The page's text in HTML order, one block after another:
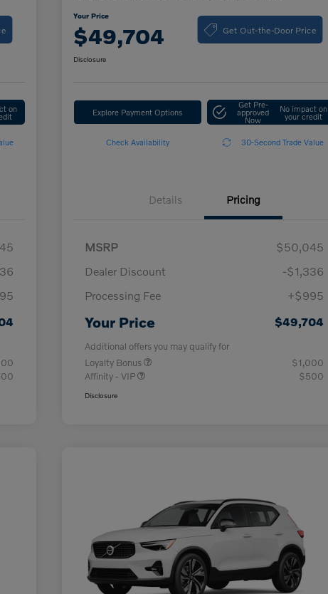
on
Your Price
$49,704 Get Out-the-Door Price
Disclosure
Explore Payment Options
Get Pre-
approved
Now
No impact on
your credit
Check Availability 30-Second Trade Value
Details Pricing
MSRP
$50,045
Dealer Discount
-$1,336
Processing Fee
+$995
Your Price $49,704
Additional offers you may qualify for
Loyalty Bonus
$1,000
Affinity - VIP
$500
Disclosure